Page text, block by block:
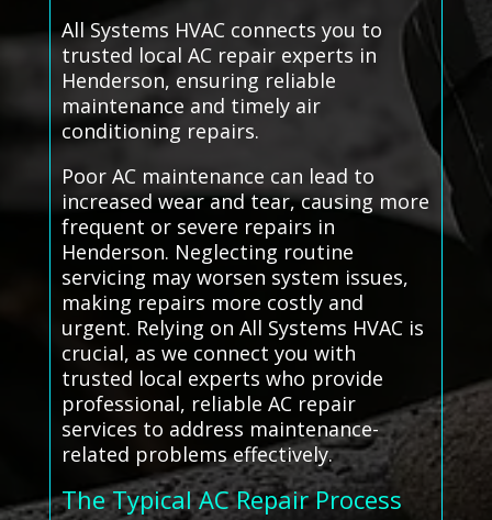
All Systems HVAC connects you to
trusted local AC repair experts in
Henderson, ensuring reliable
maintenance and timely air
conditioning repairs.
Poor AC maintenance can lead to
increased wear and tear, causing more
frequent or severe repairs in
Henderson. Neglecting routine
servicing may worsen system issues,
making repairs more costly and
urgent. Relying on All Systems HVAC is
crucial, as we connect you with
trusted local experts who provide
professional, reliable AC repair
services to address maintenance-
related problems effectively.
The Typical AC Repair Process